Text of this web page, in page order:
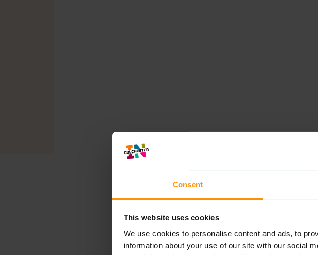
Consent
This website uses cookies
We use cookies to personalise content and ads, to
information about your use of our site with our social